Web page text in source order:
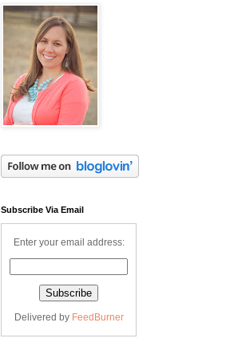
Subscribe Via Email
Enter your email address:
Delivered by FeedBurner